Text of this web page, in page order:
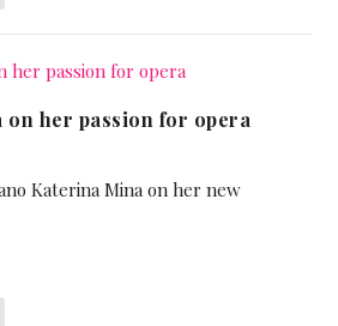
on her passion for opera
Katerina Mina on her new